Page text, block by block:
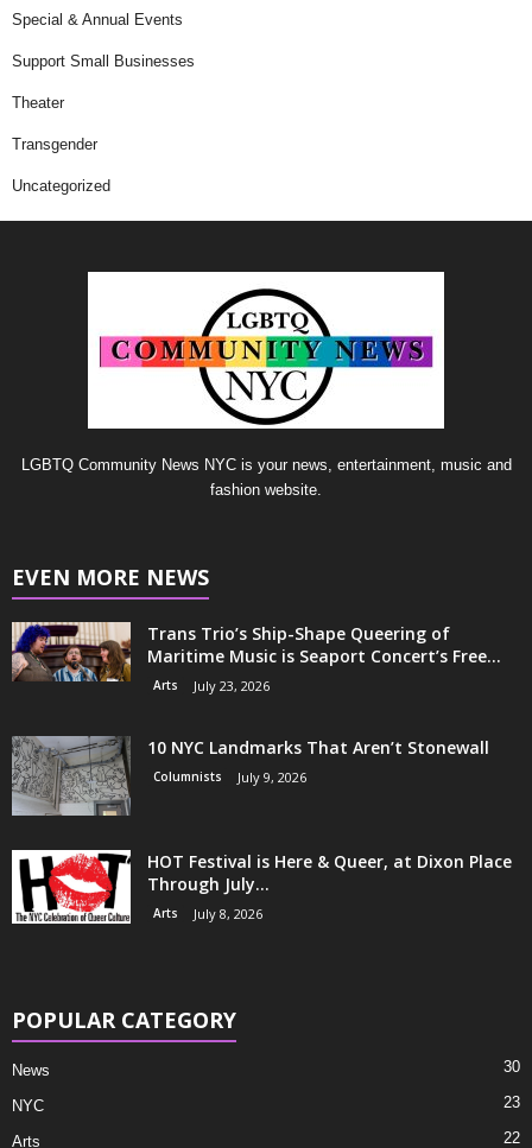
Special & Annual Events
Support Small Businesses
Theater
Transgender
Uncategorized
LGBTQ Community News NYC is your news, entertainment, music and
fashion website.
EVEN MORE NEWS
Trans Trio’s Ship-Shape Queering of
Maritime Music is Seaport Concert’s Free...
Arts July 23, 2026
10 NYC Landmarks That Aren’t Stonewall
Columnists July 9, 2026
HOT Festival is Here & Queer, at Dixon Place
Through July...
Arts July 8, 2026
POPULAR CATEGORY
News 30
NYC 23
Arts 22